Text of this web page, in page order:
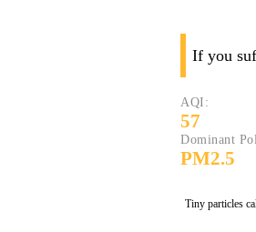
If you
AQI:
57
Dominant
PM2.5
Tiny particles